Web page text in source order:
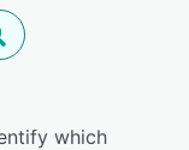
which